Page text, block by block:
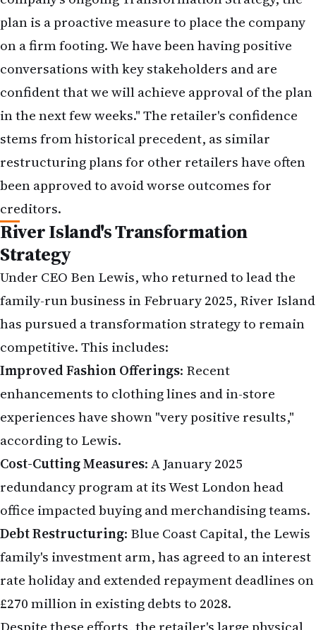
been approved to avoid worse outcomes for
creditors.
River Island's Transformation
Strategy
Under CEO Ben Lewis, who returned to lead the
has pursued a transformation strategy to remain
competitive. This includes:
Improved Fashion Offerings
enhancements to clothing lines and in-store
experiences have shown "very positive results,"
according to Lewis.
Cost-Cutting Measures
: A January 2025
redundancy program at its West London head
office impacted buying and merchandising teams.
Debt Restructuring: Blue Coast Capital, the Lewis
family's investment arm, has agreed to an interest
rate holiday and extended repayment deadlines on
£270 million in existing debts to 2028.
Despite these efforts, the retailer's large physical
store footprint and reliance on high street traffic
have been challenged by the shift to e-commerce
and rising operational costs, including business
rates and energy expenses.
Social Media Sentiment
On X, the news sparked concern and debate.
@boblister_poole posted, "River Island at risk of